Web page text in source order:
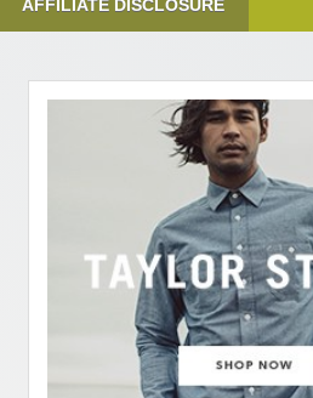
AFFILIATE DISCLOSURE